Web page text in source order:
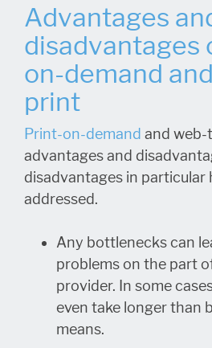
Advantages
disadvantages
on-demand
print
Print-on-demand and
advantages and
disadvantages in particular
addressed.
Any bottlenecks can
problems on the part
provider. In some
even take longer than
means.